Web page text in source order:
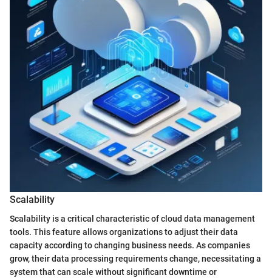
Scalability
Scalability is a critical characteristic of cloud data management
tools. This feature allows organizations to adjust their data
capacity according to changing business needs. As companies
grow, their data processing requirements change, necessitating a
system that can scale without significant downtime or